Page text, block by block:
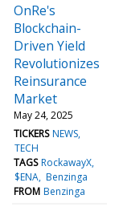
OnRe's
Blockchain-
Driven Yield
Revolutionizes
Reinsurance
Market
May 24, 2025
TICKERS NEWS
TECH
TAGS RockawayX
$ENA Benzinga
FROM Benzinga